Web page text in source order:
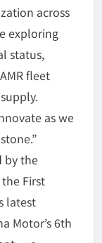
across
exploring
status,
fleet
as we
by the
First
latest
Motor’s 6th